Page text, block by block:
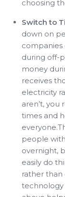
choosing
Switch to
down on
companies
during off-
money
receives
electricity
aren’t,
times and
people
overnight,
easily do
rather than